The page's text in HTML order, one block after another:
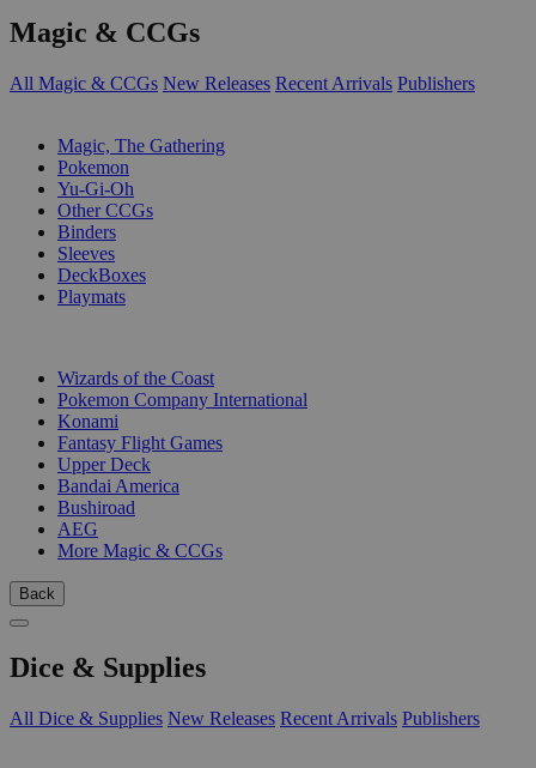
Magic & CCGs
All Magic & CCGs New Releases Recent Arrivals Publishers
Magic, The Gathering
Pokemon
Yu-Gi-Oh
Other CCGs
Binders
Sleeves
DeckBoxes
Playmats
Wizards of the Coast
Pokemon Company International
Konami
Fantasy Flight Games
Upper Deck
Bandai America
Bushiroad
AEG
More Magic & CCGs
Back
Dice & Supplies
All Dice & Supplies New Releases Recent Arrivals Publishers